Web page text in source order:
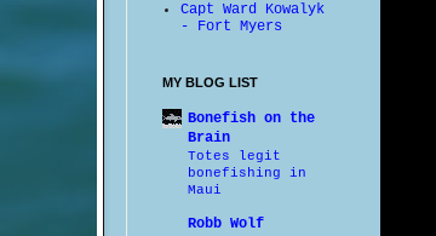
Capt Ward Kowalyk
- Fort Myers
MY BLOG LIST
Bonefish on the
Brain
Totes legit
bonefishing in
Maui
Robb Wolf